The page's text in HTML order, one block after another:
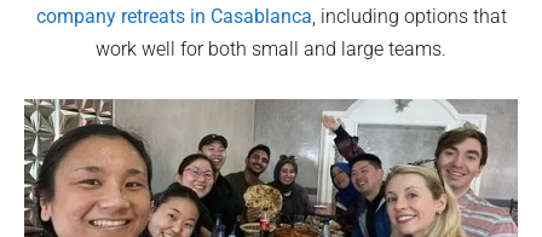
company retreats in Casablanca , including options that
work well for both small and large teams.